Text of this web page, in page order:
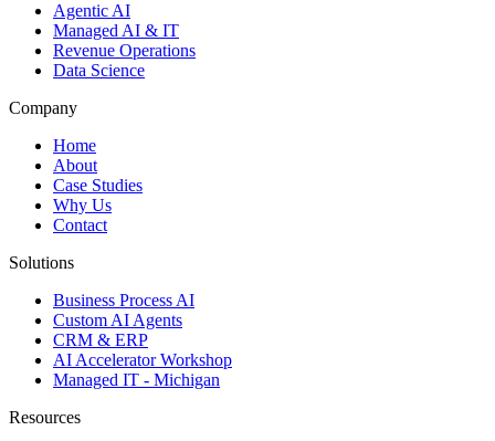
Agentic AI
Managed AI & IT
Revenue Operations
Data Science
Company
Home
About
Case Studies
Why Us
Contact
Solutions
Business Process AI
Custom AI Agents
CRM & ERP
AI Accelerator Workshop
Managed IT - Michigan
Resources